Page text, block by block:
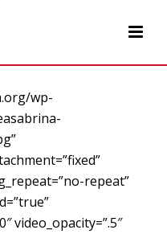
wp-
repeat”
video_opacity=”.5″